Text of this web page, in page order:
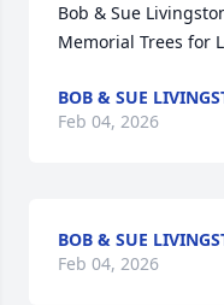
Bob & Sue
Memorial Trees for
BOB & SUE
Feb 04, 2026
BOB & SUE
Feb 04, 2026